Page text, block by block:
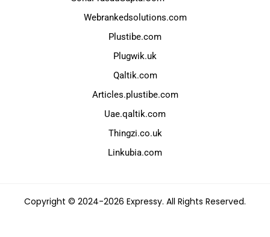
Webrankedsolutions.com
Plustibe.com
Plugwik.uk
Qaltik.com
Articles.plustibe.com
Uae.qaltik.com
Thingzi.co.uk
Linkubia.com
Copyright © 2024-2026 Expressy. All Rights Reserved.